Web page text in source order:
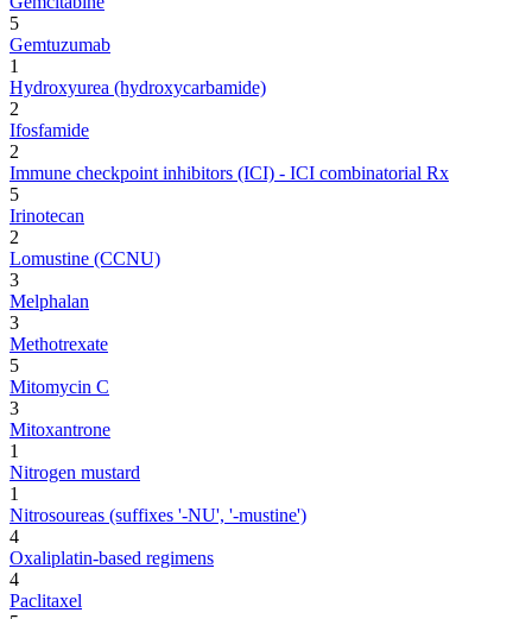
5
Gemtuzumab
1
Hydroxyurea (hydroxycarbamide)
2
Ifosfamide
2
Immune checkpoint inhibitors (ICI) - ICI combinatorial Rx
5
Irinotecan
2
Lomustine (CCNU)
3
Melphalan
3
Methotrexate
5
Mitomycin C
3
Mitoxantrone
1
Nitrogen mustard
1
Nitrosoureas (suffixes '-NU', '-mustine')
4
Oxaliplatin-based regimens
4
Paclitaxel